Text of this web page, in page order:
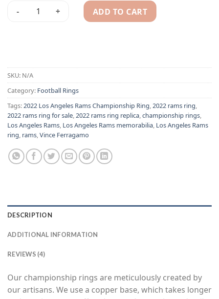
2022 Los Angeles Rams championship ring quantity
ADD TO CART
SKU: N/A
Category: Football Rings
Tags:2022 Los Angeles Rams Championship Ring,2022 rams ring,
2022 rams ring for sale,2022 rams ring replica,championship rings,
Los Angeles Rams, Los Angeles Rams memorabilia, Los Angeles Rams
ring, rams,Vince Ferragamo
DESCRIPTION
ADDITIONAL INFORMATION
REVIEWS (4)
Our championship rings are meticulously created by
our artisans. We use a copper base, which takes longer